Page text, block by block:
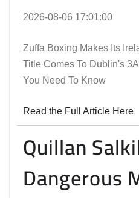
2026-08-06 17:01:00
Zuffa Boxing Makes Its
Title Comes To Dublin's
You Need To Know
Read the Full Article Here
Quillan
Dangerous